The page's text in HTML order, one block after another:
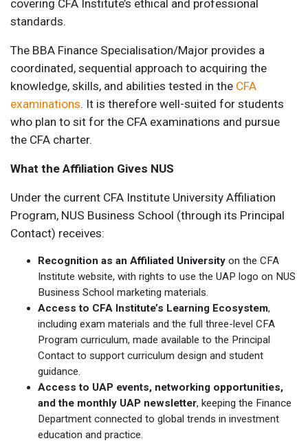
covering CFA Institute’s ethical and professional
standards.
The BBA Finance Specialisation/Major provides a
coordinated, sequential approach to acquiring the
knowledge, skills, and abilities tested in the CFA
examinations. It is therefore well-suited for students
who plan to sit for the CFA examinations and pursue
the CFA charter.
What the Affiliation Gives NUS
Under the current CFA Institute University Affiliation
Program, NUS Business School (through its Principal
Contact) receives:
Recognition as an Affiliated University on the CFA
Institute website, with rights to use the UAP logo on NUS
Business School marketing materials.
Access to CFA Institute’s Learning Ecosystem,
including exam materials and the full three-level CFA
Program curriculum, made available to the Principal
Contact to support curriculum design and student
guidance.
Access to UAP events, networking opportunities,
and the monthly UAP newsletter, keeping the Finance
Department connected to global trends in investment
education and practice.